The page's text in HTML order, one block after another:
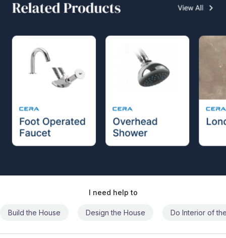
I need help to
Build the House Design the House Do Interior of